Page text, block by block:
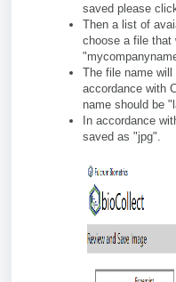
saved please
Then a list of
choose a file that
The file name
accordance with
name should be
In accordance
saved as "jpg".